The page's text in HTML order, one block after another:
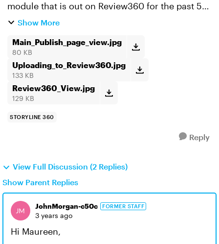
module that is out on Review360 for the past 5
hours now and the bar is slowly moving and
'Uploading Course...
Show More
Main_Publish_page_view.jpg
80 KB
Uploading_to_Review360.jpg
133 KB
Review360_View.jpg
129 KB
STORYLINE 360
Reply
View Full Discussion (2 Replies)
Show Parent Replies
JohnMorgan-c50c FORMER STAFF
3 years ago
Hi Maureen,